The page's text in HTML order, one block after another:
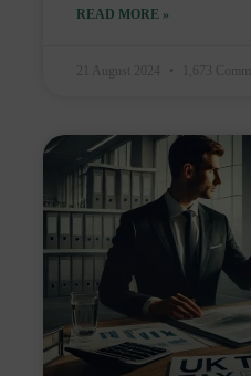
READ MORE »
21 August 2024 1,673